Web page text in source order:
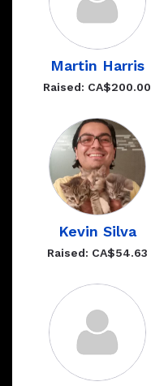
Martin Harris
Raised: CA$200.00
Kevin Silva
Raised: CA$54.63